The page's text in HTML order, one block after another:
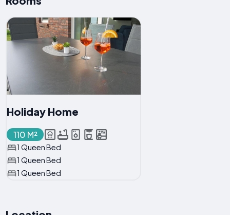
Holiday Home
110 M²
1 Queen Bed
1 Queen Bed
1 Queen Bed